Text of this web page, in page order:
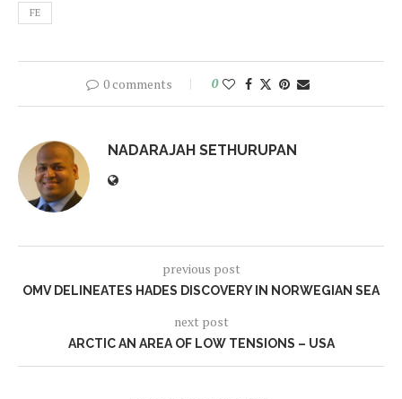
FE
0 comments 0
NADARAJAH SETHURUPAN
previous post
OMV DELINEATES HADES DISCOVERY IN NORWEGIAN SEA
next post
ARCTIC AN AREA OF LOW TENSIONS – USA